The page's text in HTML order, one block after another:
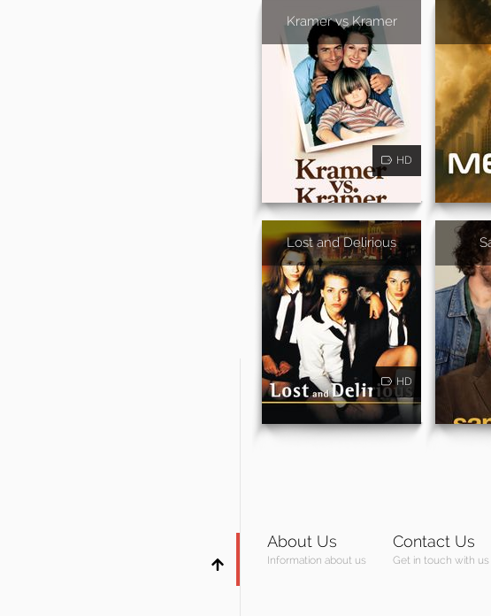
Kramer vs Kramer
HD
Lost and Delirious
HD
About Us
Information about us
Contact Us
Get in touch with us